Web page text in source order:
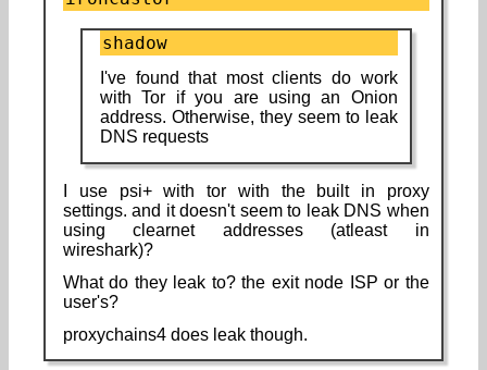
shadow
I've found that most clients do work
with Tor if you are using an Onion
address. Otherwise, they seem to leak
DNS requests
I use psi+ with tor with the built in proxy
settings. and it doesn't seem to leak DNS when
using clearnet addresses (atleast in
wireshark)?
What do they leak to? the exit node ISP or the
user's?
proxychains4 does leak though.